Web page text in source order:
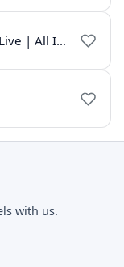
AIR Tirunelveli FM Rainbow Live | All India Radio Tamil
with us.